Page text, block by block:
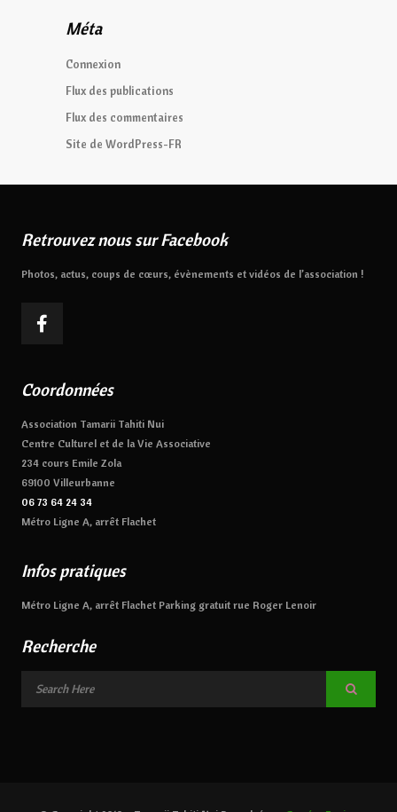
Méta
Connexion
Flux des publications
Flux des commentaires
Site de WordPress-FR
Retrouvez nous sur Facebook
Photos, actus, coups de cœurs, évènements et vidéos de l’association !
Coordonnées
Association Tamarii Tahiti Nui
Centre Culturel et de la Vie Associative
234 cours Emile Zola
69100 Villeurbanne
06 73 64 24 34
Métro Ligne A, arrêt Flachet
Infos pratiques
Métro Ligne A, arrêt Flachet Parking gratuit rue Roger Lenoir
Recherche